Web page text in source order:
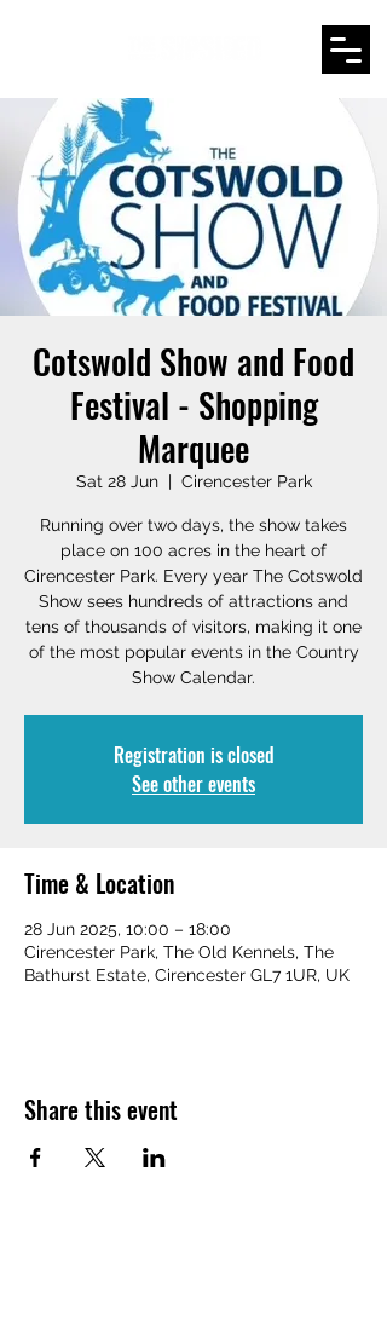
Cotswold Show and Food
Festival - Shopping
Marquee
Sat 28 Jun
  |
Cirencester Park
Running over two days, the show takes
place on 100 acres in the heart of
Cirencester Park. Every year The Cotswold
Show sees hundreds of attractions and
tens of thousands of visitors, making it one
of the most popular events in the Country
Show Calendar.
Registration is closed
See other events
Time & Location
28 Jun 2025, 10:00 – 18:00
Cirencester Park, The Old Kennels, The
Bathurst Estate, Cirencester GL7 1UR, UK
Share this event